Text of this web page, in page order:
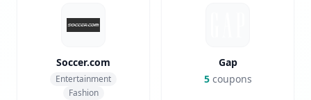
Soccer.com
Entertainment
Fashion
Gap
5coupons